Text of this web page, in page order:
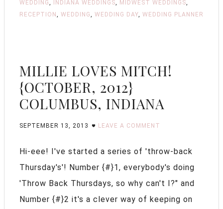
WEDDING, INDIANA WEDDINGS, MIDWEST WEDDINGS,
RECEPTION , WEDDING, WEDDING DAY, WEDDING PLANNER
MILLIE LOVES MITCH!
{OCTOBER, 2012}
COLUMBUS, INDIANA
SEPTEMBER 13, 2013 LEAVE A COMMENT
Hi-eee! I've started a series of 'throw-back
Thursday's'! Number {#}1, everybody's doing
'Throw Back Thursdays, so why can't I?" and
Number {#}2 it's a clever way of keeping on